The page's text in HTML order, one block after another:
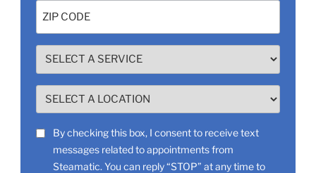
(Required)
SELECT
A
SERVICE
SELECT
A
LOCATION
(Required)
SMS
Consent
By checking this box, I consent to receive text
messages related to appointments from
Steamatic. You can reply “STOP” at any time to